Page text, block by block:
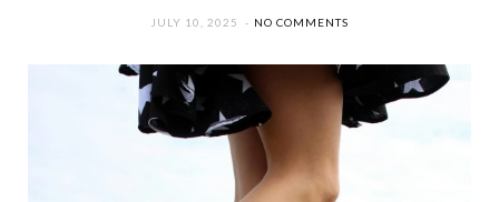
JULY 10, 2025 NO COMMENTS